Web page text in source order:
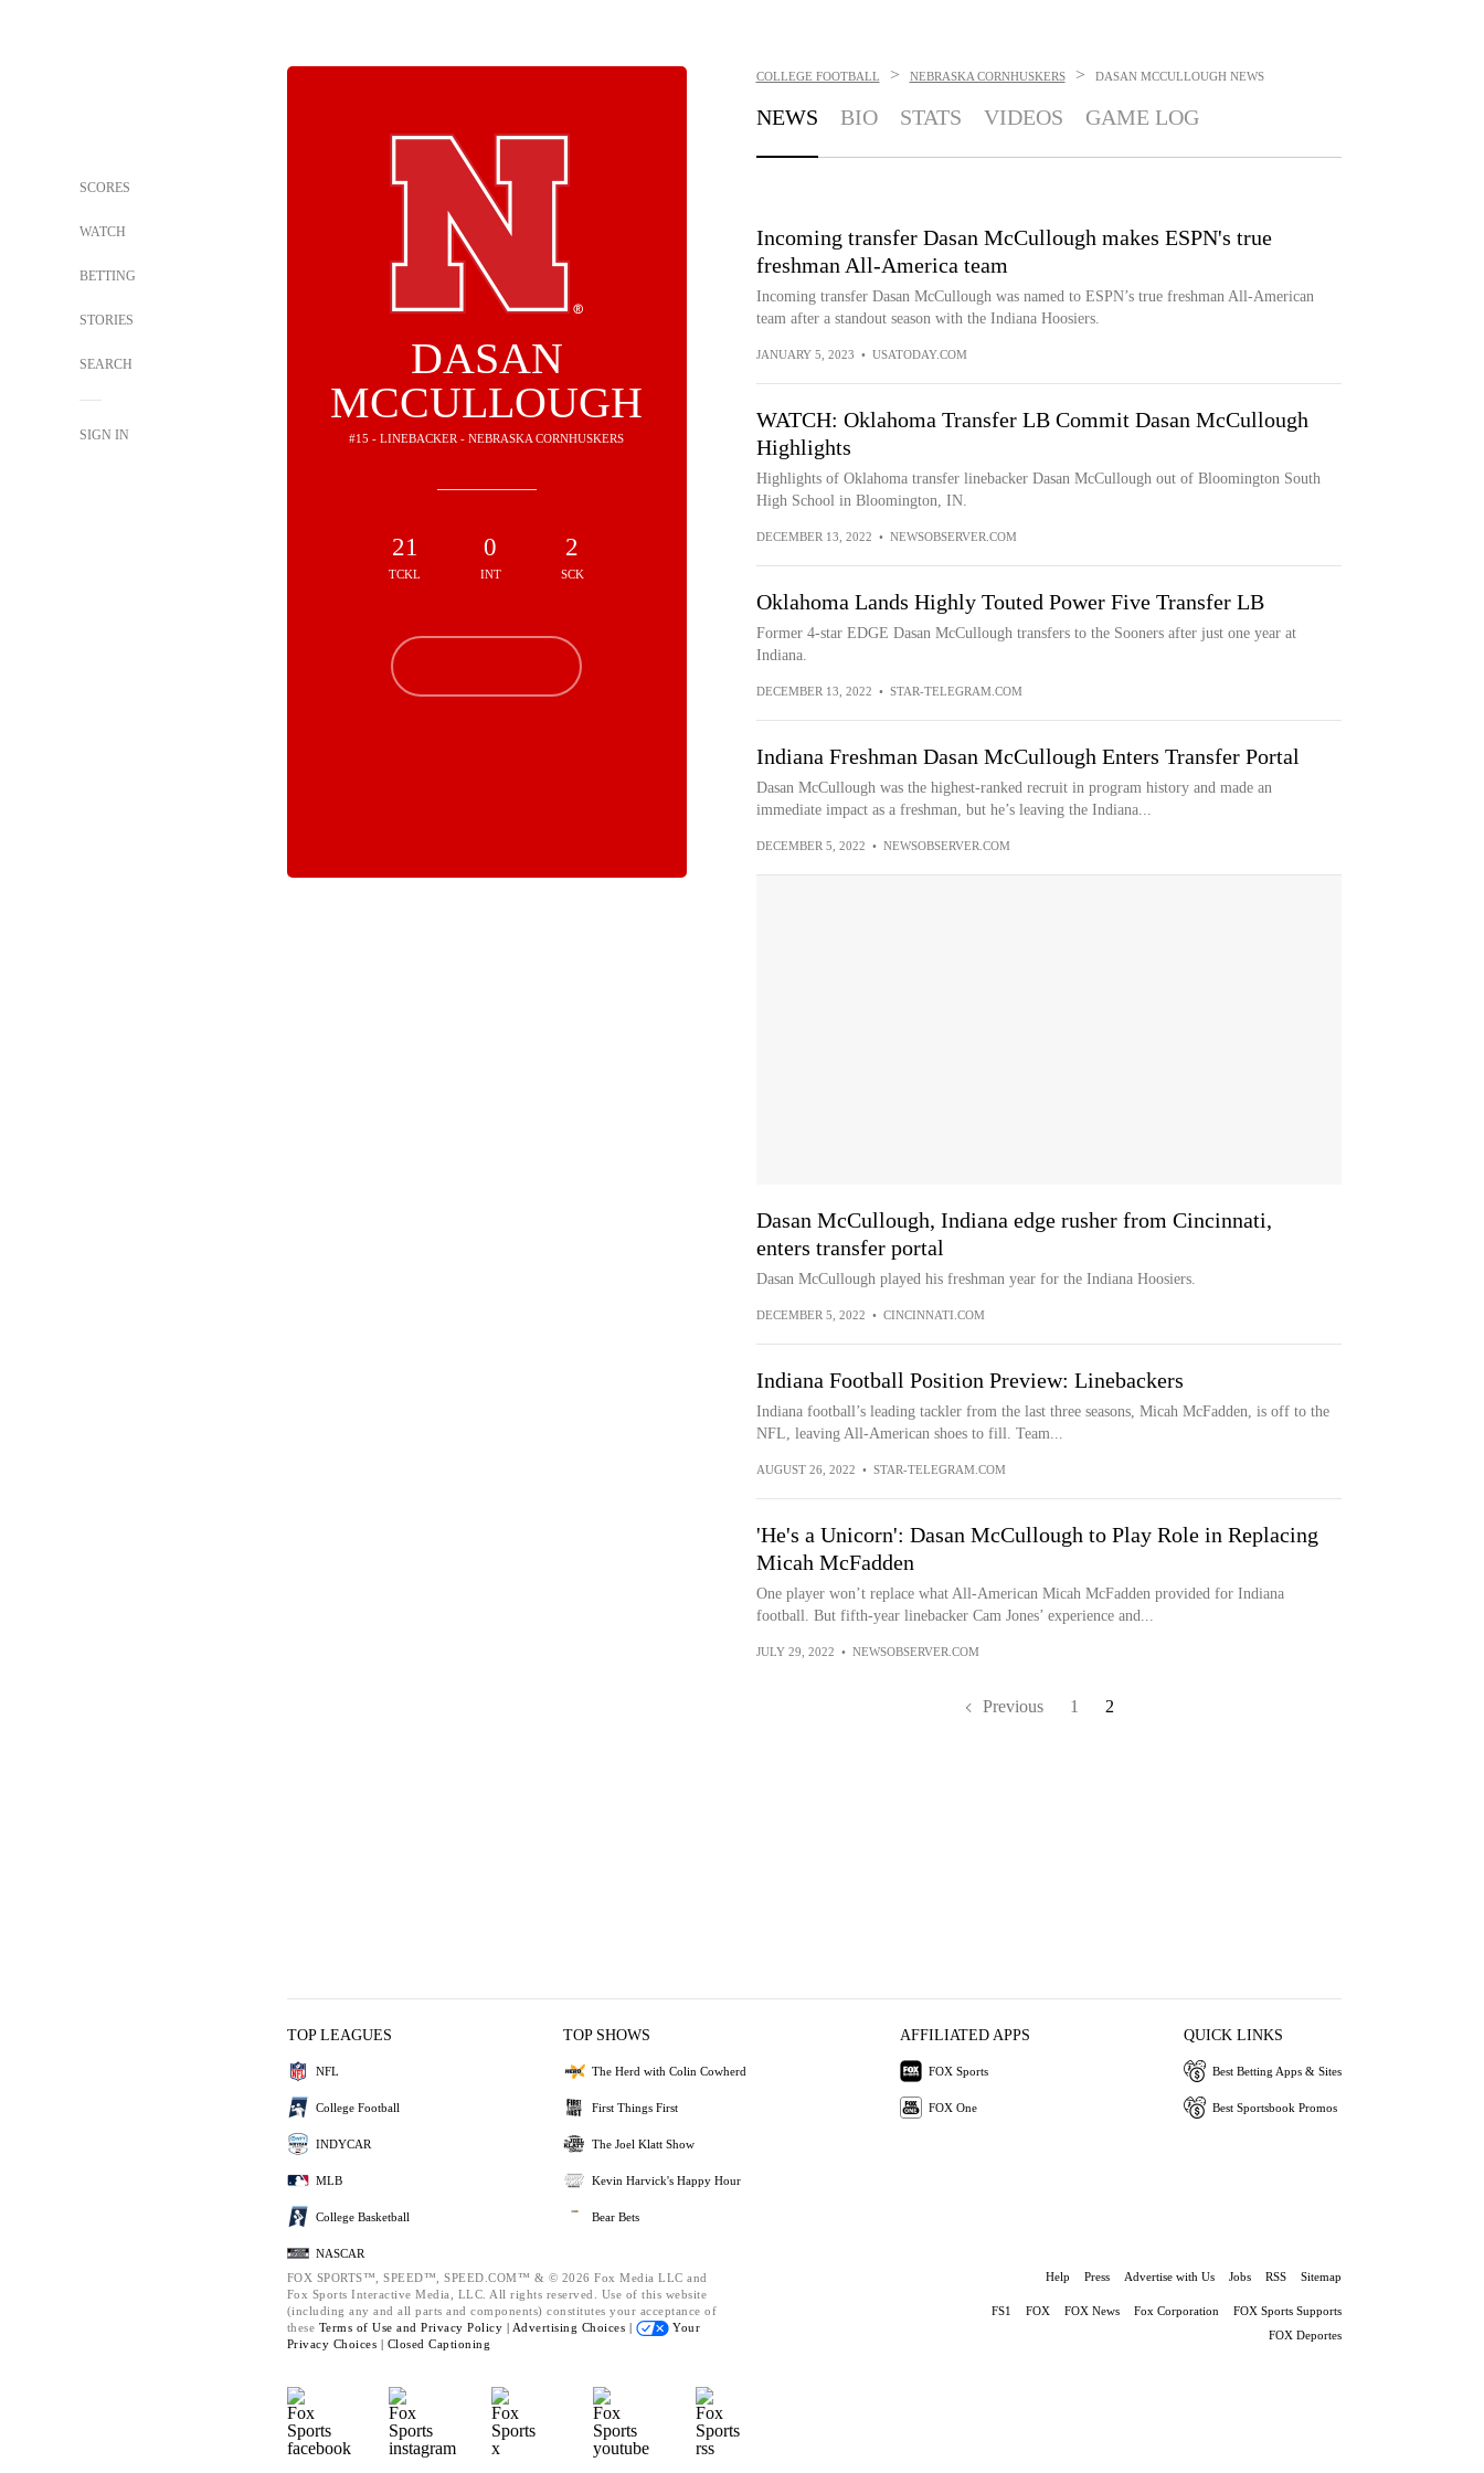
SCORES
WATCH
BETTING
STORIES
SEARCH
SIGN IN
DASAN
MCCULLOUGH
#15 - LINEBACKER - NEBRASKA CORNHUSKERS
21
TCKL
0
INT
2
SCK
COLLEGE FOOTBALL > NEBRASKA CORNHUSKERS > DASAN MCCULLOUGH NEWS
NEWS BIO STATS VIDEOS GAME LOG
Incoming transfer Dasan McCullough makes ESPN's true
freshman All-America team
Incoming transfer Dasan McCullough was named to ESPN’s true freshman All-American
team after a standout season with the Indiana Hoosiers.
JANUARY 5, 2023 • USATODAY.COM
WATCH: Oklahoma Transfer LB Commit Dasan McCullough
Highlights
Highlights of Oklahoma transfer linebacker Dasan McCullough out of Bloomington South
High School in Bloomington, IN.
DECEMBER 13, 2022 • NEWSOBSERVER.COM
Oklahoma Lands Highly Touted Power Five Transfer LB
Former 4-star EDGE Dasan McCullough transfers to the Sooners after just one year at
Indiana.
DECEMBER 13, 2022 • STAR-TELEGRAM.COM
Indiana Freshman Dasan McCullough Enters Transfer Portal
Dasan McCullough was the highest-ranked recruit in program history and made an
immediate impact as a freshman, but he’s leaving the Indiana...
DECEMBER 5, 2022 • NEWSOBSERVER.COM
Dasan McCullough, Indiana edge rusher from Cincinnati,
enters transfer portal
Dasan McCullough played his freshman year for the Indiana Hoosiers.
DECEMBER 5, 2022 • CINCINNATI.COM
Indiana Football Position Preview: Linebackers
Indiana football’s leading tackler from the last three seasons, Micah McFadden, is off to the
NFL, leaving All-American shoes to fill. Team...
AUGUST 26, 2022 • STAR-TELEGRAM.COM
'He's a Unicorn': Dasan McCullough to Play Role in Replacing
Micah McFadden
One player won’t replace what All-American Micah McFadden provided for Indiana
football. But fifth-year linebacker Cam Jones’ experience and...
JULY 29, 2022 • NEWSOBSERVER.COM
Previous 1 2
TOP LEAGUES
NFL
College Football
INDYCAR
MLB
College Basketball
NASCAR
TOP SHOWS
The Herd with Colin Cowherd
First Things First
The Joel Klatt Show
Kevin Harvick's Happy Hour
Bear Bets
AFFILIATED APPS
FOX Sports
FOX One
QUICK LINKS
Best Betting Apps & Sites
Best Sportsbook Promos
FOX SPORTS™, SPEED™, SPEED.COM™ & © 2026 Fox Media LLC and
Fox Sports Interactive Media, LLC. All rights reserved. Use of this website
(including any and all parts and components) constitutes your acceptance of
these Terms of Use and Privacy Policy | Advertising Choices |
Your
Privacy Choices | Closed Captioning
Help Press Advertise with Us Jobs RSS Sitemap
FS1 FOX FOX News Fox Corporation
FOX Sports Supports
FOX Deportes